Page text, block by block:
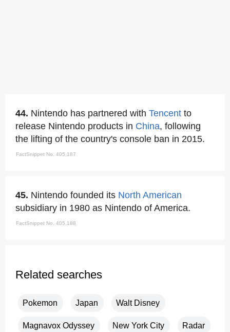
44. Nintendo has partnered with Tencent to
release Nintendo products in China, following
the lifting of the country's console ban in 2015.
FactSnippet No. 405,187
45. Nintendo founded its North American
subsidiary in 1980 as Nintendo of America.
FactSnippet No. 405,188
Related searches
Pokemon Japan Walt Disney
Magnavox Odyssey New York City Radar